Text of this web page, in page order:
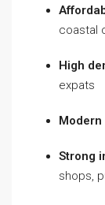
coastal
High
expats
Strong
shops,